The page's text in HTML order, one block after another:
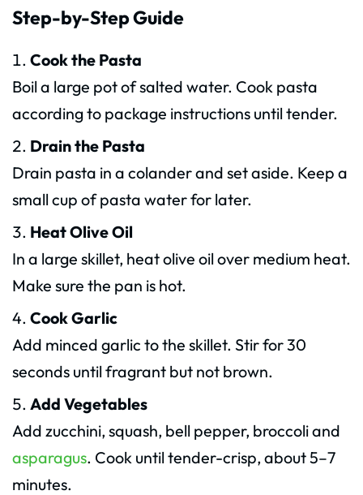
Step-by-Step Guide
Cook the Pasta
Boil a large pot of salted water. Cook pasta
according to package instructions until tender.
Drain the Pasta
Drain pasta in a colander and set aside. Keep a
small cup of pasta water for later.
Heat Olive Oil
In a large skillet, heat olive oil over medium heat.
Make sure the pan is hot.
Cook Garlic
Add minced garlic to the skillet. Stir for 30
seconds until fragrant but not brown.
Add Vegetables
Add zucchini, squash, bell pepper, broccoli and
asparagus. Cook until tender-crisp, about 5–7
minutes.